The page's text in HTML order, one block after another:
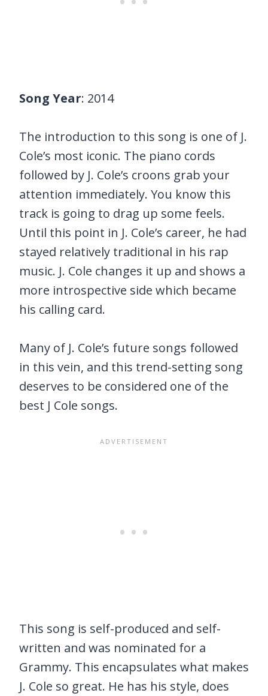
Song Year: 2014
The introduction to this song is one of J.
Cole’s most iconic. The piano cords
followed by J. Cole’s croons grab your
attention immediately. You know this
track is going to drag up some feels.
Until this point in J. Cole’s career, he had
stayed relatively traditional in his rap
music. J. Cole changes it up and shows a
more introspective side which became
his calling card.
Many of J. Cole’s future songs followed
in this vein, and this trend-setting song
deserves to be considered one of the
best J Cole songs.
This song is self-produced and self-
written and was nominated for a
Grammy. This encapsulates what makes
J. Cole so great. He has his style, does